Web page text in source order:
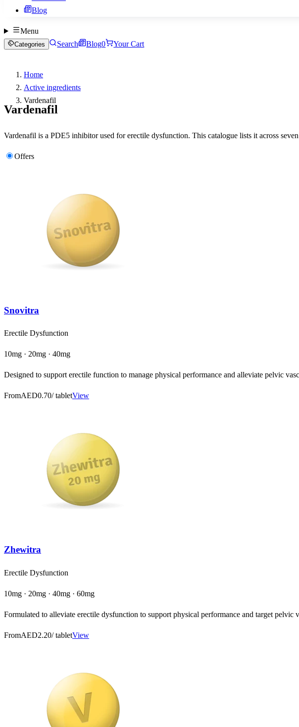
Blog
Menu
Categories Search Blog0 Your Cart
Home
Active ingredients
Vardenafil
Vardenafil
Vardenafil is a PDE5 inhibitor used for erectile dysfunction. This catalogue lists it across
Offers
Snovitra
Erectile Dysfunction
10mg · 20mg · 40mg
Designed to support erectile function to manage physical performance and alleviate pelvic
FromAED0.70/ tabletView
Zhewitra
Erectile Dysfunction
10mg · 20mg · 40mg · 60mg
Formulated to alleviate erectile dysfunction to support physical performance and target pelvic
FromAED2.20/ tabletView